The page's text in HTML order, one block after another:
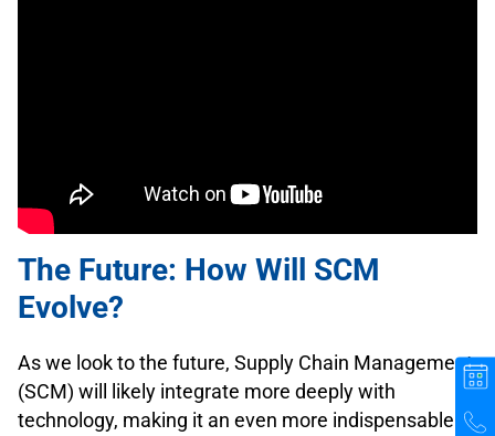
The Future: How Will SCM
Evolve?
As we look to the future, Supply Chain Management
(SCM) will likely integrate more deeply with
technology, making it an even more indispensable